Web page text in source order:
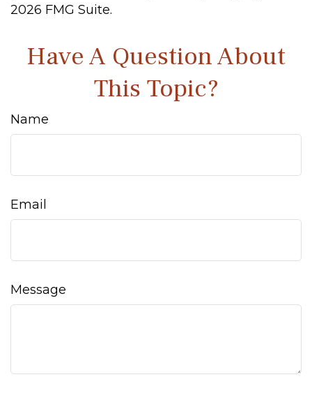
2026 FMG Suite.
Have A Question About
This Topic?
Name
Email
Message